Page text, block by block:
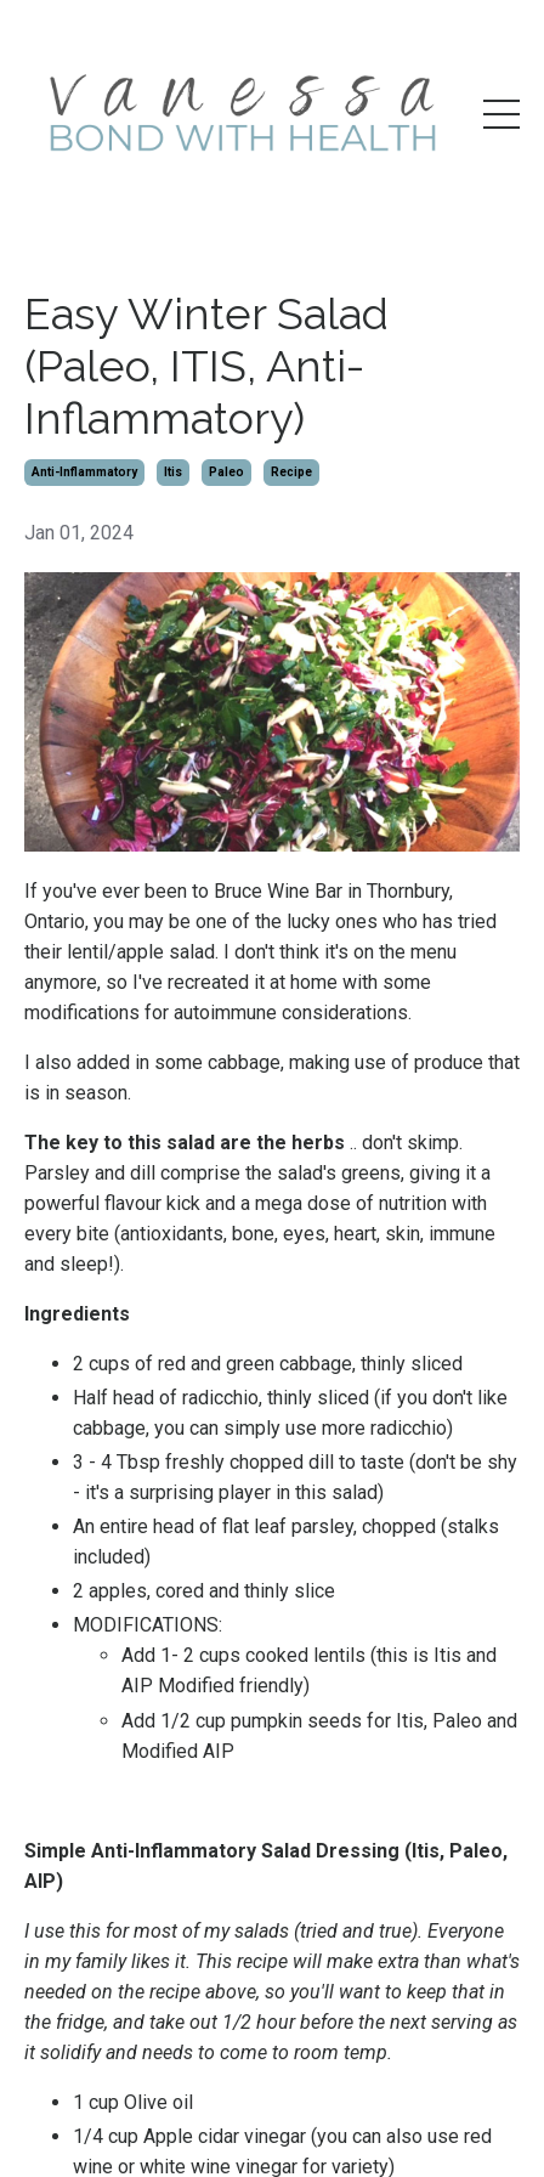
Easy Winter Salad
(Paleo, ITIS, Anti-
Inflammatory)
Anti-Inflammatory Itis Paleo Recipe
Jan 01, 2024
If you've ever been to Bruce Wine Bar in Thornbury,
Ontario, you may be one of the lucky ones who has tried
their lentil/apple salad. I don't think it's on the menu
anymore, so I've recreated it at home with some
modifications for autoimmune considerations.
I also added in some cabbage, making use of produce that
is in season.
The key to this salad are the herbs .. don't skimp.
Parsley and dill comprise the salad's greens, giving it a
powerful flavour kick and a mega dose of nutrition with
every bite (antioxidants, bone, eyes, heart, skin, immune
and sleep!).
Ingredients
2 cups of red and green cabbage, thinly sliced
Half head of radicchio, thinly sliced (if you don't like
cabbage, you can simply use more radicchio)
3 - 4 Tbsp freshly chopped dill to taste (don't be shy
- it's a surprising player in this salad)
An entire head of flat leaf parsley, chopped (stalks
included)
2 apples, cored and thinly slice
MODIFICATIONS:
Add 1- 2 cups cooked lentils (this is Itis and
AIP Modified friendly)
Add 1/2 cup pumpkin seeds for Itis, Paleo and
Modified AIP
Simple Anti-Inflammatory Salad Dressing (Itis, Paleo,
AIP)
I use this for most of my salads (tried and true). Everyone
in my family likes it. This recipe will make extra than what's
needed on the recipe above, so you'll want to keep that in
the fridge, and take out 1/2 hour before the next serving as
it solidify and needs to come to room temp.
1 cup Olive oil
1/4 cup Apple cidar vinegar (you can also use red
wine or white wine vinegar for variety)